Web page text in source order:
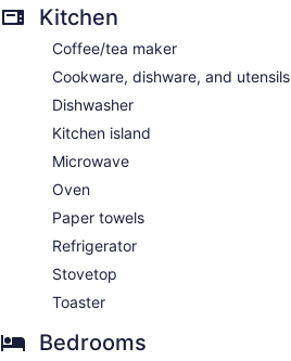
Kitchen
Coffee/tea maker
Cookware, dishware, and utensils
Dishwasher
Kitchen island
Microwave
Oven
Paper towels
Refrigerator
Stovetop
Toaster
Bedrooms